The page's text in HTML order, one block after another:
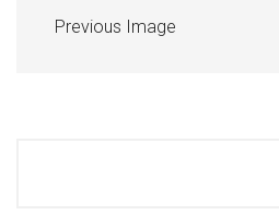
Previous Image